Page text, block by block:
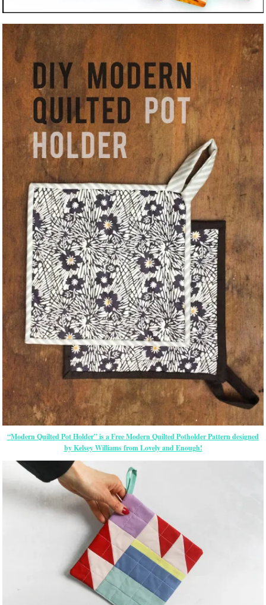
“Modern Quilted Pot Holder” is a Free Modern Quilted Potholder Pattern designed
by Kelsey Williams from Lovely and Enough!